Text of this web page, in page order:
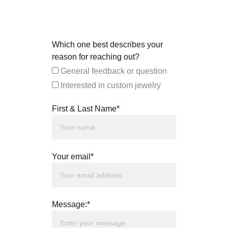
Which one best describes your
reason for reaching out?
General feedback or question
Interested in custom jewelry
First & Last Name*
Your email*
Message:*